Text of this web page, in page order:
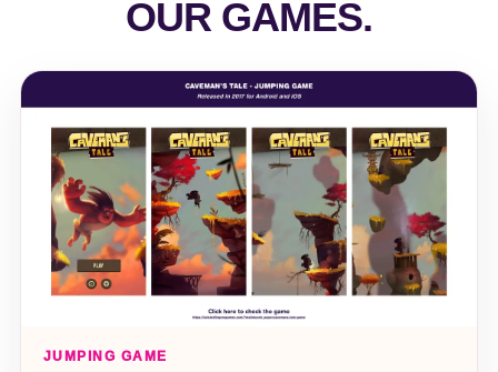
OUR GAMES.
JUMPING GAME